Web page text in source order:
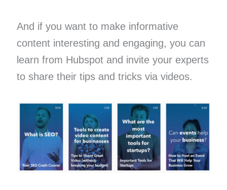
And if you want to make informative
content interesting and engaging, you can
learn from Hubspot and invite your experts
to share their tips and tricks via videos.